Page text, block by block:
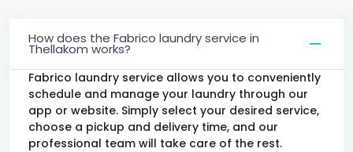
How does the Fabrico laundry service in
Thellakom works?
Fabrico laundry service allows you to conveniently
schedule and manage your laundry through our
app or website. Simply select your desired service,
choose a pickup and delivery time, and our
professional team will take care of the rest.